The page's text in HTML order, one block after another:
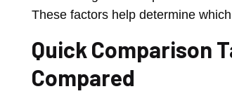
These factors help determine
Quick Comparison
Compared